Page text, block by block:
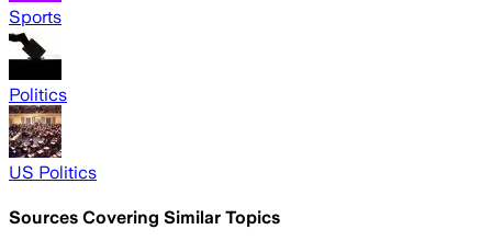
Sports
Politics
US Politics
Sources Covering Similar Topics